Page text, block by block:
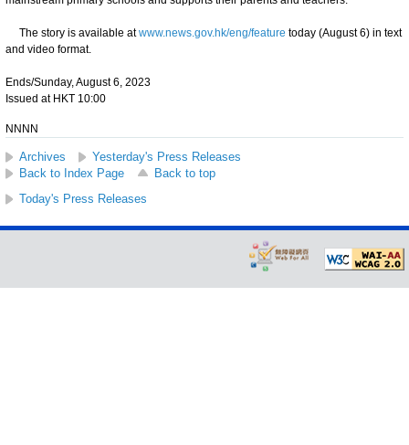
The story is available atwww.news.gov.hk/eng/feature today (August 6) in text
and video format.
Ends/Sunday, August 6, 2023
Issued at HKT 10:00
NNNN
Archives
Yesterday's Press Releases
Back to Index Page
Back to top
Today's Press Releases